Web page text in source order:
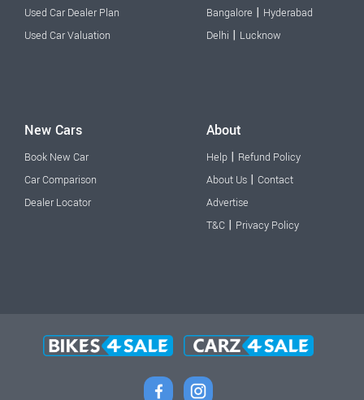
Used Car Dealer Plan
Used Car Valuation
Bangalore | Hyderabad
Delhi | Lucknow
New Cars
Book New Car
Car Comparison
Dealer Locator
About
Help | Refund Policy
About Us | Contact
Advertise
T&C | Privacy Policy